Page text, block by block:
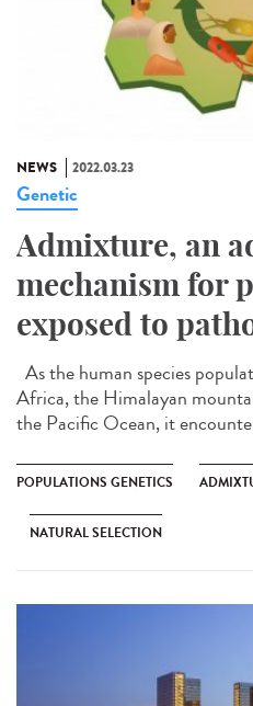
NEWS 2022.03.23
Genetic
Admixture, an
mechanism for
exposed to
As the human species
Africa, the Himalayan
the Pacific Ocean, it
POPULATIONS GENETICS
NATURAL SELECTION